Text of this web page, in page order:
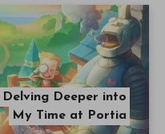
Deeper into
My Time at Portia